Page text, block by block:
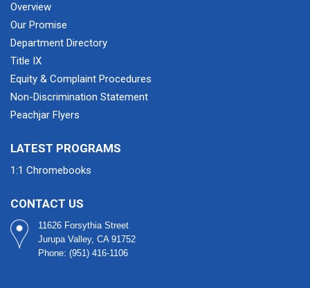
Overview
Our Promise
Department Directory
Title IX
Equity & Complaint Procedures
Non-Discrimination Statement
Peachjar Flyers
LATEST PROGRAMS
1:1 Chromebooks
CONTACT US
11626 Forsythia Street
Jurupa Valley, CA 91752
Phone: (951) 416-1106